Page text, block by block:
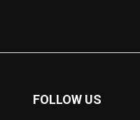
FOLLOW US